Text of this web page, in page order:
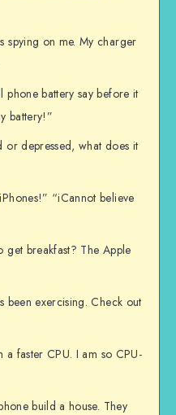
spying on me. My charger
battery say before it
battery!”
or depressed, what does it
“iCannot believe
breakfast? The Apple
been exercising. Check out
faster CPU. I am so CPU-
build a house. They